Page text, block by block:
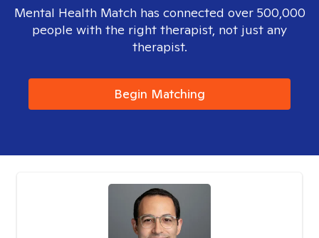
Mental Health Match has connected over 500,000
people with the right therapist, not just any
therapist.
Begin Matching